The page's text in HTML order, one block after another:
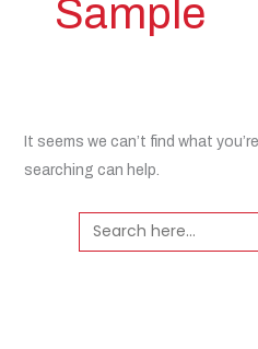
Sample
It seems we can’t find what
searching can help.
Search
for: